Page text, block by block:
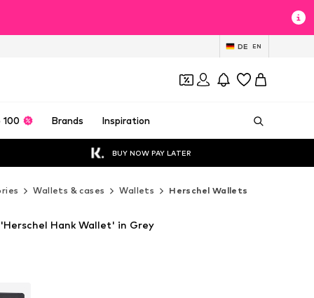
DE EN
100 Brands Inspiration
BUY NOW PAY LATER
Wallets & cases Wallets Herschel Wallets
Hank Wallet' in Grey